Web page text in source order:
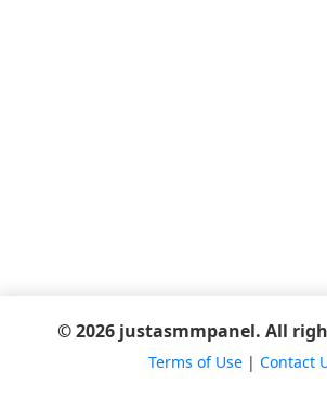
© 2026 justasmmpanel. All
Terms of Use| Contact